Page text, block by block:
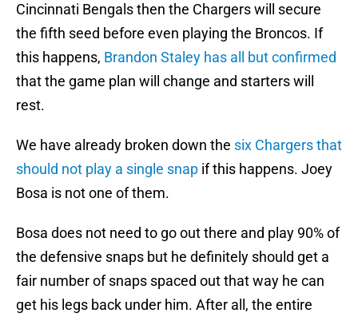
Cincinnati Bengals then the Chargers will secure
the fifth seed before even playing the Broncos. If
this happens, Brandon Staley has all but confirmed
that the game plan will change and starters will
rest.
We have already broken down the six Chargers that
should not play a single snap if this happens. Joey
Bosa is not one of them.
Bosa does not need to go out there and play 90% of
the defensive snaps but he definitely should get a
fair number of snaps spaced out that way he can
get his legs back under him. After all, the entire